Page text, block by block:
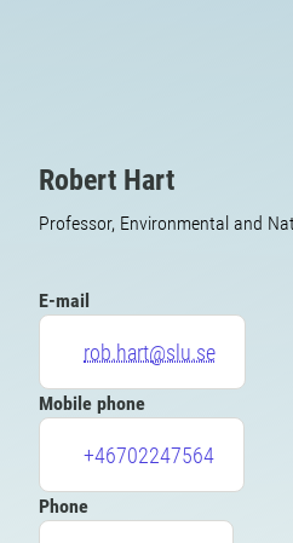
Robert Hart
Professor, Environmental and
E-mail
rob.hart@slu.se
Mobile phone
+46702247564
Phone